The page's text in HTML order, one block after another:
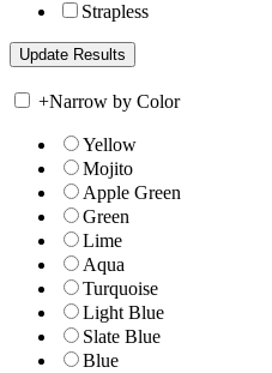
Strapless
+Narrow by Color
Yellow
Mojito
Apple Green
Green
Lime
Aqua
Turquoise
Light Blue
Slate Blue
Blue